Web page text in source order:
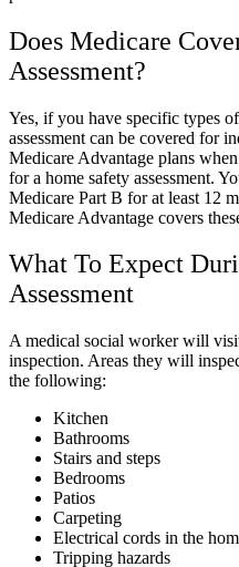
Does Medicare
Assessment?
Yes, if you have specific types
assessment can be covered for
Medicare Advantage plans
for a home safety assessment.
Medicare Part B for at least 12
Medicare Advantage covers
What To Expect
Assessment
A medical social worker will
inspection. Areas they will
the following:
Kitchen
Bathrooms
Stairs and steps
Bedrooms
Patios
Carpeting
Electrical cords in the
Tripping hazards